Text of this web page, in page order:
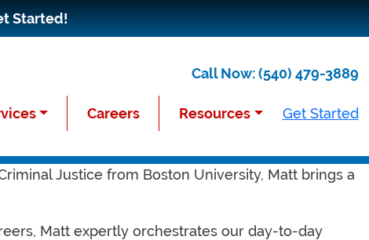
Started!
Call Now:(540) 479-3889
Careers Resources Get Started
a distinguished background as a Sergeant in the
Justice from Boston University, Matt brings a
Matt expertly orchestrates our day-to-day